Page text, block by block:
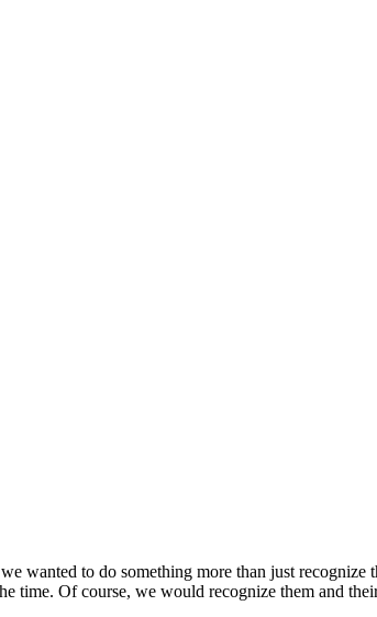
wanted to do something more than just recognize
time. Of course, we would recognize them and